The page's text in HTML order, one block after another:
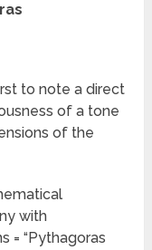
to note a direct
of a tone
of the
with
= “Pythagoras